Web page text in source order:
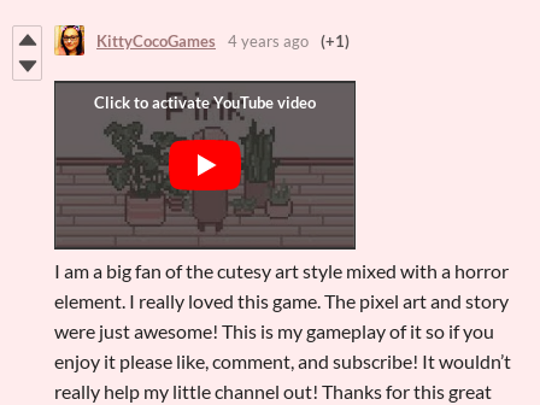
KittyCocoGames 4 years ago (+1)
I am a big fan of the cutesy art style mixed with a horror
element. I really loved this game. The pixel art and story
were just awesome! This is my gameplay of it so if you
enjoy it please like, comment, and subscribe! It wouldn’t
really help my little channel out! Thanks for this great